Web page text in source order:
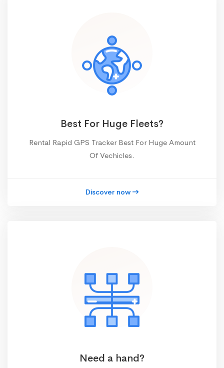
Best For Huge Fleets?
Rental Rapid GPS Tracker Best For Huge Amount
Of Vechicles.
Discover now
Need a hand?